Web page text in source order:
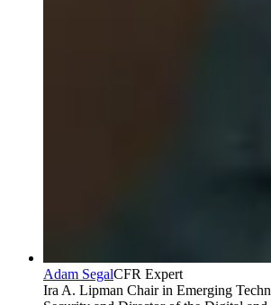
Adam SegalCFR Expert
Ira A. Lipman Chair in Emerging